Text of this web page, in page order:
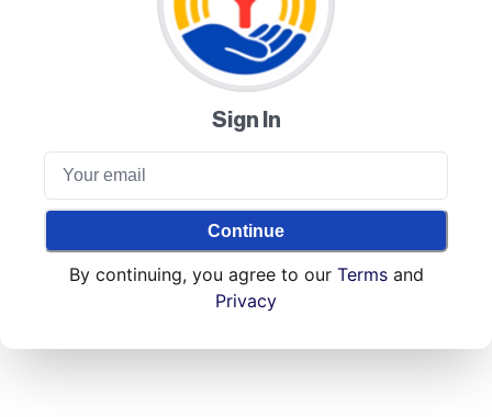
Sign In
Continue
By continuing, you agree to our Terms and
Privacy